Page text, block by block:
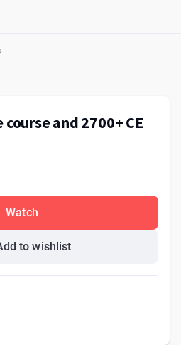
and 2700+ CE
Watch
to wishlist